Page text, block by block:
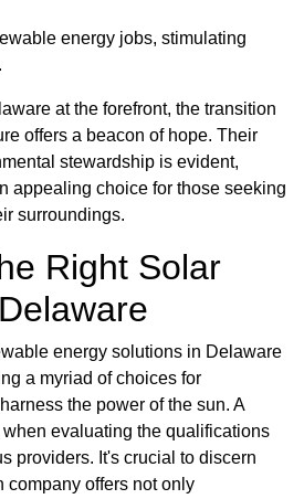
energy jobs, stimulating
at the forefront, the transition
offers a beacon of hope. Their
stewardship is evident,
appealing choice for those seeking
surroundings.
Right Solar
energy solutions in Delaware
a myriad of choices for
the power of the sun. A
evaluating the qualifications
providers. It's crucial to discern
offers not only